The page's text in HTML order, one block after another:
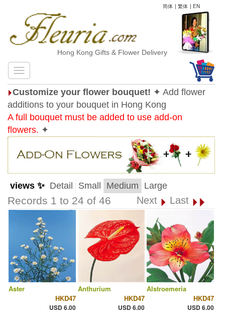
简体 | 繁体 | EN
Hong Kong Gifts & Flower Delivery
Customize your flower bouquet! ✦ Add flower
additions to your bouquet in Hong Kong
A full bouquet must be added to use add-on
flowers. ✦
views ✨ Detail Small Medium Large
Records 1 to 24 of 46 Next Last
Aster
HKD47
USD 6.00
Anthurium
HKD47
USD 6.00
Alstroemeria
HKD47
USD 6.00